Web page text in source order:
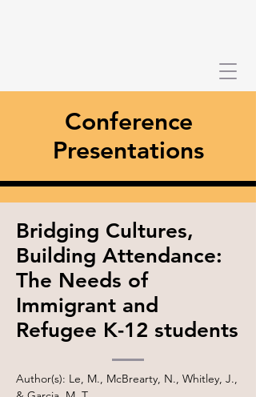
Conference
Presentations
Bridging Cultures,
Building Attendance:
The Needs of
Immigrant and
Refugee K-12 students
Author(s): Le, M., McBrearty, N., Whitley, J.,